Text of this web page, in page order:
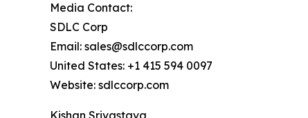
Media Contact:
SDLC Corp
Email: sales@sdlccorp.com
United States: +1 415 594 0097
Website: sdlccorp.com